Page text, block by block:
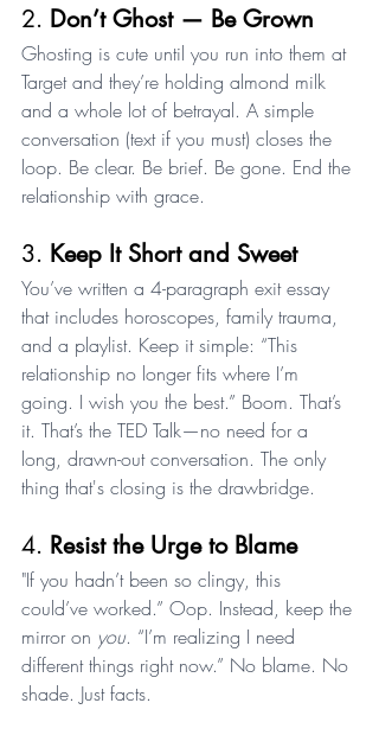
2. Don’t Ghost — Be Grown
Ghosting is cute until you run into them at
Target and they’re holding almond milk
and a whole lot of betrayal. A simple
conversation (text if you must) closes the
loop. Be clear. Be brief. Be gone. End the
relationship with grace.
3. Keep It Short and Sweet
You’ve written a 4-paragraph exit essay
that includes horoscopes, family trauma,
and a playlist. Keep it simple: “This
relationship no longer fits where I’m
going. I wish you the best.” Boom. That’s
it. That’s the TED Talk—no need for a
long, drawn-out conversation. The only
thing that's closing is the drawbridge.
4. Resist the Urge to Blame
"If you hadn’t been so clingy, this
could’ve worked.” Oop. Instead, keep the
mirror on you. “I’m realizing I need
different things right now.” No blame. No
shade. Just facts.